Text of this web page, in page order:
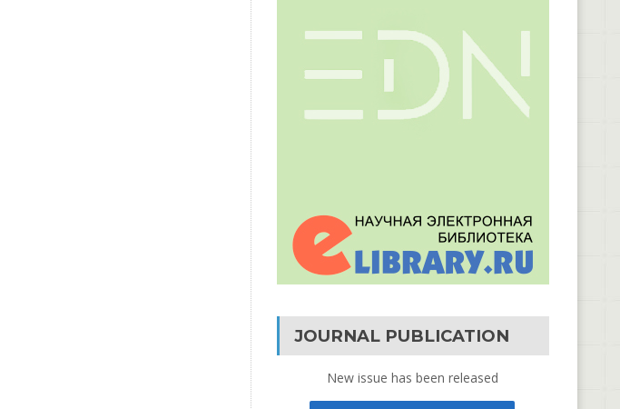
JOURNAL PUBLICATION
New issue has been released